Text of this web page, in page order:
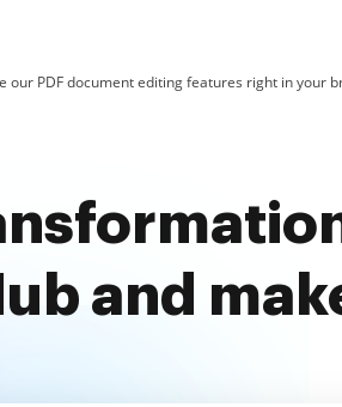
our PDF document editing features right in your
and